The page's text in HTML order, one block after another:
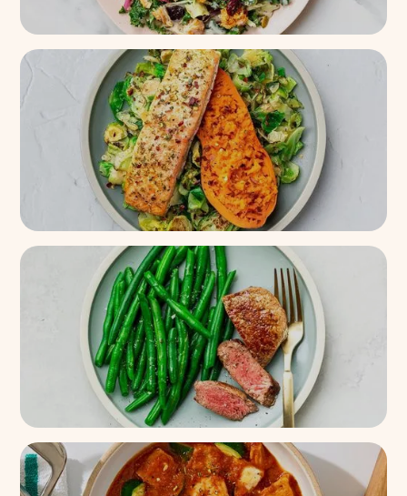
Chile Limon Chicken Kale
87%)
Roasted Salmon + Sweet
Potato On Brussels
91%)
Seared Filet Mignon + Green
Beans